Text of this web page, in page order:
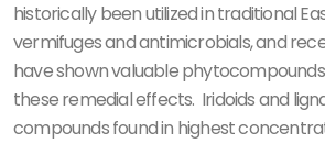
historically been utilized in traditional
vermifuges and antimicrobials, and
have shown valuable
these remedial effects. Iridoids and
compounds found in highest